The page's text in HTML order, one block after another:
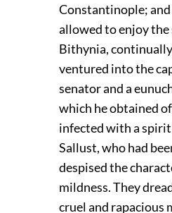
Constantinople; and
allowed to enjoy the
Bithynia,
ventured into the
senator and a
which he obtained
infected with a
Sallust, who had
despised the
mildness. They
cruel and rapacious